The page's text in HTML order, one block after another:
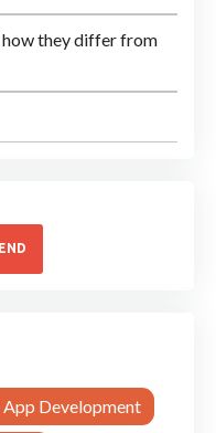
how they differ from
Development